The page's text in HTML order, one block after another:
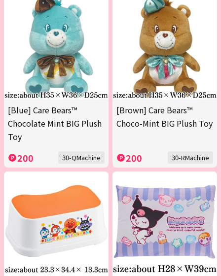
[Blue] Care Bears™
Chocolate Mint BIG Plush
Toy
200 30-QMachine
[Brown] Care Bears™
Choco-Mint BIG Plush Toy
200 30-RMachine